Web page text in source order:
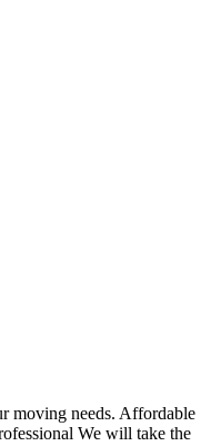
moving needs. Affordable
We will take the